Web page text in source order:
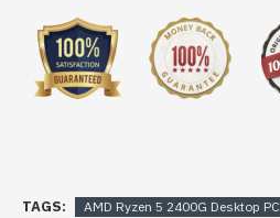
TAGS: AMD Ryzen 5 2400G Desktop PC